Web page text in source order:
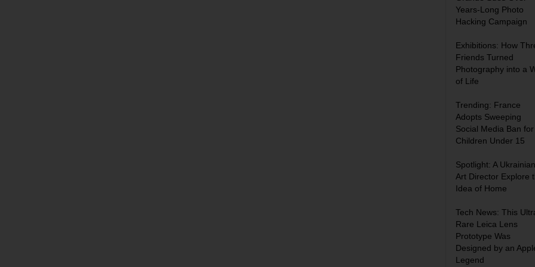
Years-Long Photo
Hacking Campaign
Exhibitions: How
Friends Turned
Photography into a
of Life
Trending: France
Adopts Sweeping
Social Media Ban for
Children Under 15
Spotlight: A Ukrainian
Art Director Explore
Idea of Home
Tech News: This
Rare Leica Lens
Prototype Was
Designed by an
Legend